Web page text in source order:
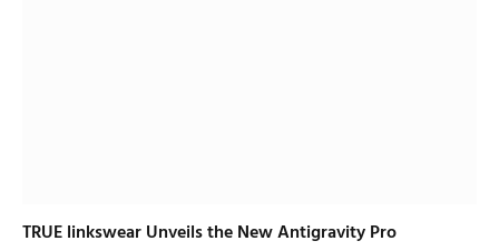
TRUE linkswear Unveils the New Antigravity Pro